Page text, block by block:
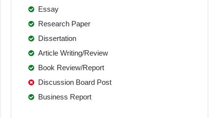
Essay
Research Paper
Dissertation
Article Writing/Review
Book Review/Report
Discussion Board Post
Business Report